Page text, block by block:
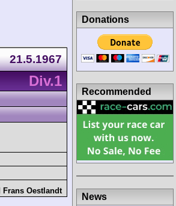
21.5.1967
Div.1
Frans Oestlandt
Donations
Recommended
News